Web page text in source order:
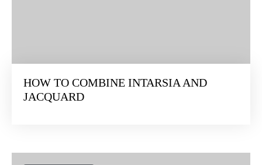
HOW TO COMBINE INTARSIA AND
JACQUARD